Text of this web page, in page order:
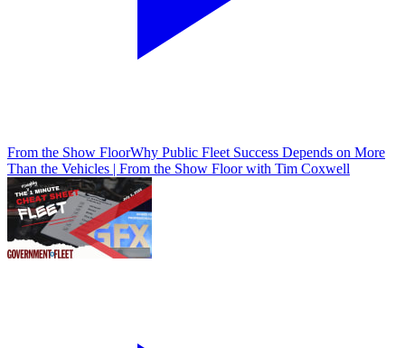
From the Show FloorWhy Public Fleet Success Depends on More
Than the Vehicles | From the Show Floor with Tim Coxwell